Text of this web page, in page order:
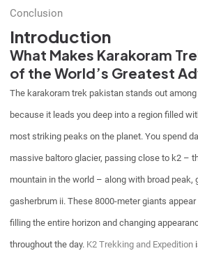
Conclusion
Introduction
What Makes Karakoram
of the World’s Greatest
The karakoram trek pakistan stands out
because it leads you deep into a region filled
most striking peaks on the planet. You spend
massive baltoro glacier, passing close to k2 –
mountain in the world – along with broad peak,
gasherbrum ii. These 8000-meter giants
filling the entire horizon and changing
throughout the day. K2 Trekking and Expedition